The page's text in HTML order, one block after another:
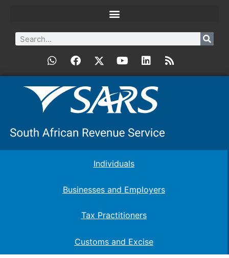
Individuals
Businesses and Employers
Tax Practitioners
Customs and Excise